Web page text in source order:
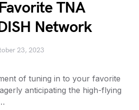
TNA
Network
23, 2023
of tuning in to your favorite
anticipating the high-flying